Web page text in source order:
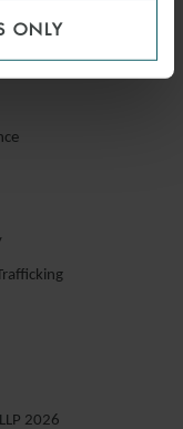
ONLY
2026